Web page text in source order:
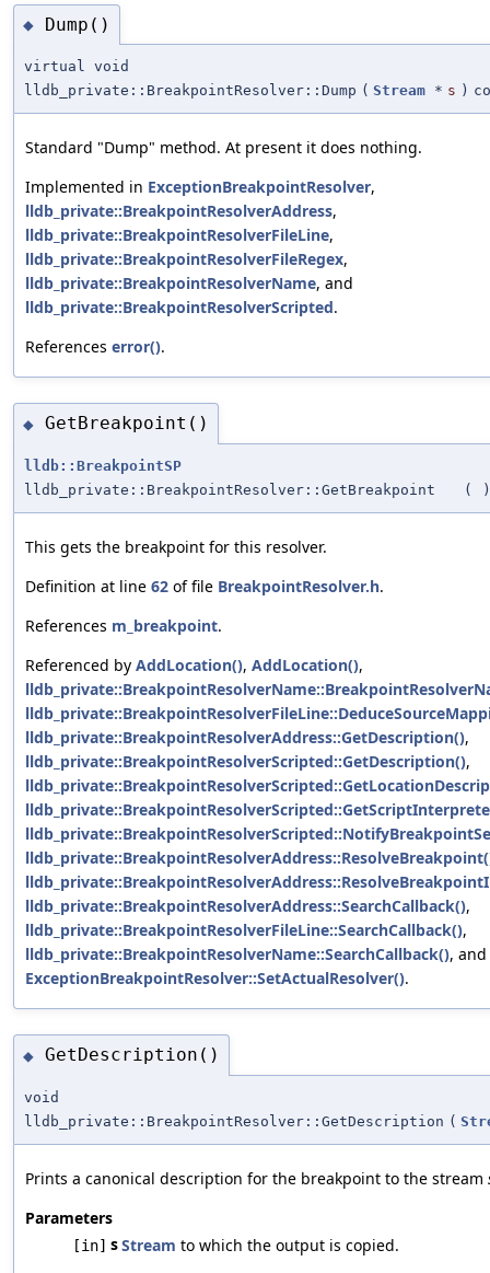
◆ Dump()
virtual void
lldb_private::BreakpointResolver::Dump ( Stream * s )
Standard "Dump" method. At present it does nothing.
Implemented in ExceptionBreakpointResolver,
lldb_private::BreakpointResolverAddress,
lldb_private::BreakpointResolverFileLine,
lldb_private::BreakpointResolverFileRegex,
lldb_private::BreakpointResolverName, and
lldb_private::BreakpointResolverScripted.
References error().
◆ GetBreakpoint()
lldb::BreakpointSP
lldb_private::BreakpointResolver::GetBreakpoint
( )
This gets the breakpoint for this resolver.
Definition at line 62 of file BreakpointResolver.h.
References m_breakpoint.
Referenced by AddLocation(), AddLocation(),
lldb_private::BreakpointResolverAddress::GetDescription(),
lldb_private::BreakpointResolverScripted::GetDescription(),
lldb_private::BreakpointResolverAddress::SearchCallback(),
lldb_private::BreakpointResolverFileLine::SearchCallback(),
lldb_private::BreakpointResolverName::SearchCallback(), and
ExceptionBreakpointResolver::SetActualResolver().
◆ GetDescription()
void
lldb_private::BreakpointResolver::GetDescription (
Prints a canonical description for the breakpoint to the stream
Parameters
[in] sStream to which the output is copied.